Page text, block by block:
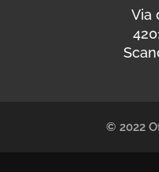
Via
© 2022